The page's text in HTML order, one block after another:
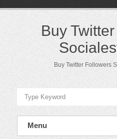
Buy
Buy Twitter Followers
Menu